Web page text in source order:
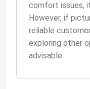
comfort issues,
However, if
reliable
exploring other
advisable.